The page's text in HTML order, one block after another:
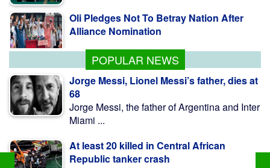
POPULAR NEWS
Jorge Messi, Lionel Messi’s father, dies at
68
Jorge Messi, the father of Argentina and Inter
Miami ...
At least 20 killed in Central African
Republic tanker crash